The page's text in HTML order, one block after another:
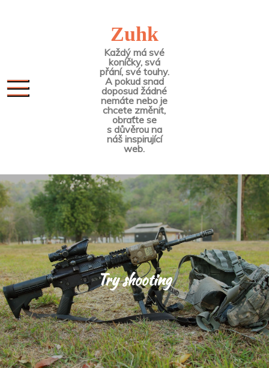
Zuhk
Každý má své
koníčky, svá
přání, své touhy.
A pokud snad
doposud žádné
nemáte nebo je
chcete změnit,
obraťte se
s důvěrou na
náš inspirující
web.
Try shooting